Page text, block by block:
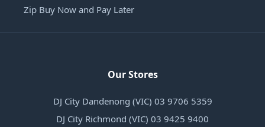
Zip Buy Now and Pay Later
Our Stores
DJ City Dandenong (VIC) 03 9706 5359
DJ City Richmond (VIC) 03 9425 9400